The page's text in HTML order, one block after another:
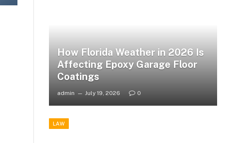
How Florida Weather in 2026 Is
Affecting Epoxy Garage Floor
Coatings
admin July 19, 2026 0
LAW